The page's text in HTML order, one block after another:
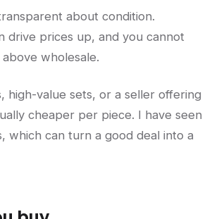
about condition.
drive prices up, and you cannot
wholesale.
high-value sets, or a seller offering
cheaper per piece. I have seen
which can turn a good deal into a